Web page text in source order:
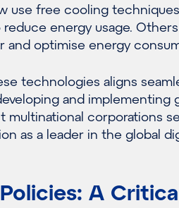
use free cooling
energy usage.
optimise energy
technologies aligns
and implementing
corporations
as a leader in the global
A